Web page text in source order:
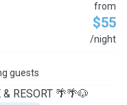
from
$55
/night
guests
& RESORT 🌴🌴🐶